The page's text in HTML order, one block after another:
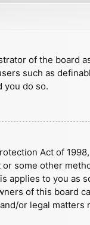
of the board
such as
you do so.
Act of
some other
applies to you
of this board
or legal matters